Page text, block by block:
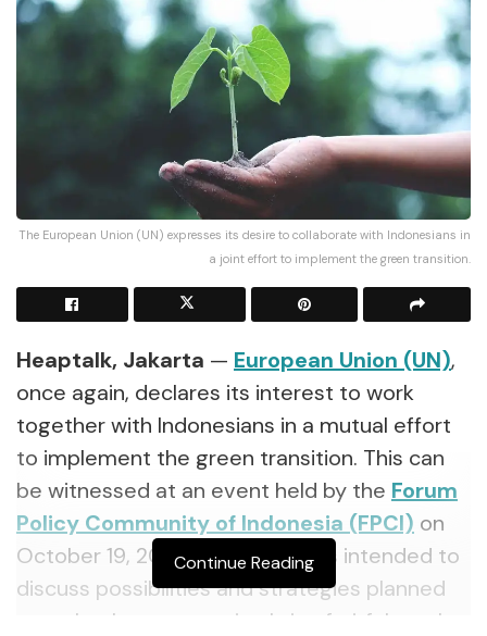
The European Union (UN) expresses its desire to collaborate with Indonesians in
a joint effort to implement the green transition.
Heaptalk, Jakarta — European Union (UN),
once again, declares its interest to work
together with Indonesians in a mutual effort
to implement the green transition. This can
be witnessed at an event held by the Forum
Policy Community of Indonesia (FPCI) on
October 19, 2021. The event was intended to
discuss possibilities and strategies planned
to make the cooperation bring fruitful results.
Continue Reading